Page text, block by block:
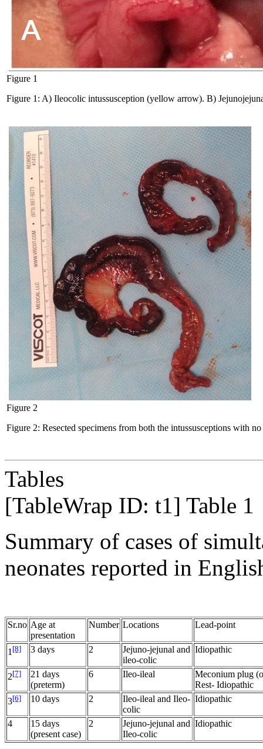
Figure 1
Figure 1: A) Ileocolic intussusception (yellow arrow). B)
Figure 2
Figure 2: Resected specimens from both the intussusceptions with
Tables
[TableWrap ID: t1] Table 1
Summary of cases of
neonates reported in
Sr.no Age at
presentation
Number Locations Lead-point
1 [8] 3 days 2
Jejuno-jejunal and
ileo-colic
Idiopathic
2[7]
21 days
(preterm)
6 Ileo-ileal
Meconium plug
Rest- Idiopathic
3[6] 10 days 2
Ileo-ileal and Ileo-
colic
Idiopathic
4
15 days
(present case)
2
Jejuno-jejunal and
Ileo-colic
Idiopathic